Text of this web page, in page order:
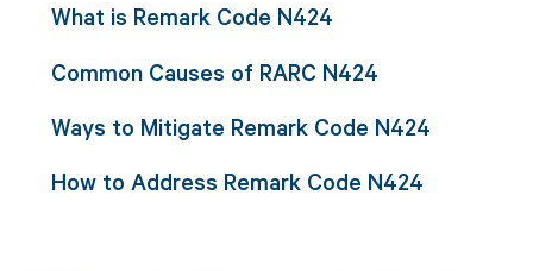
What is Remark Code N424
Common Causes of RARC N424
Ways to Mitigate Remark Code N424
How to Address Remark Code N424